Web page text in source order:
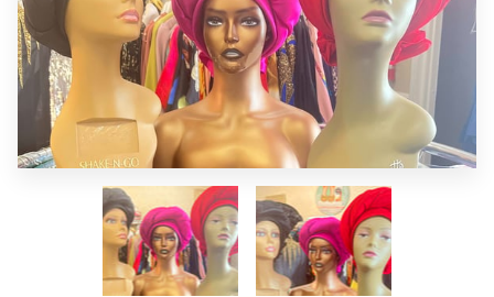
CONTACT